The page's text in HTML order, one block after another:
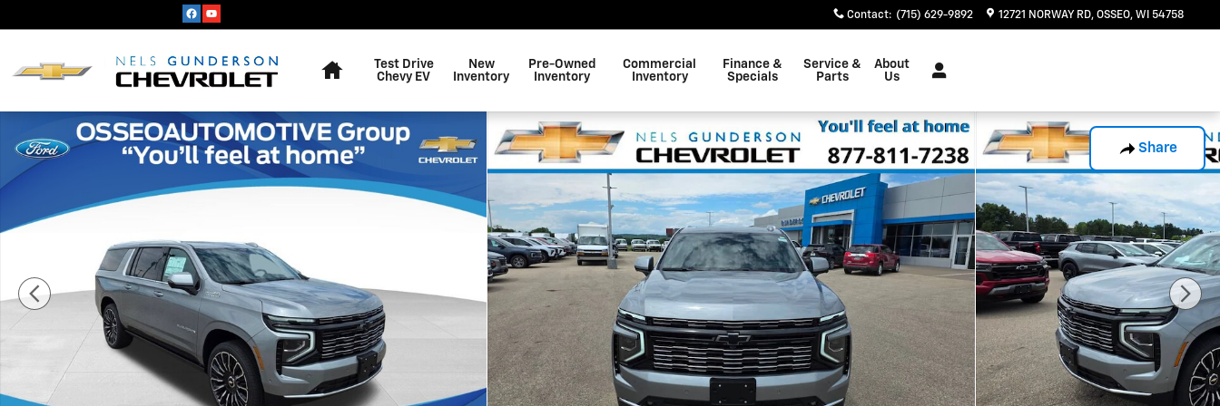
Contact: (715) 629-9892 12721 NORWAY RD OSSEO, WI 54758
Test Drive
Chevy EV
New
Inventory
Pre-Owned
Inventory
Commercial
Inventory
Finance &
Specials
Service &
Parts
About
Us
Share
New 2026 Chevrolet Suburban High Country SUV Photo 1 of 50